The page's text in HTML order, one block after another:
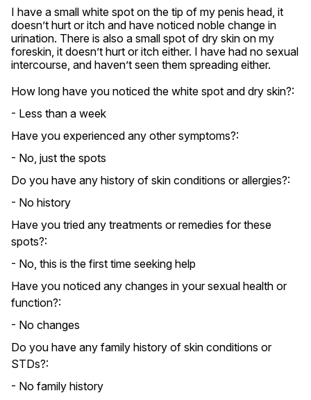
I have a small white spot on the tip of my penis head, it
doesn’t hurt or itch and have noticed noble change in
urination. There is also a small spot of dry skin on my
foreskin, it doesn’t hurt or itch either. I have had no sexual
intercourse, and haven’t seen them spreading either.
How long have you noticed the white spot and dry skin?:
- Less than a week
Have you experienced any other symptoms?:
- No, just the spots
Do you have any history of skin conditions or allergies?:
- No history
Have you tried any treatments or remedies for these
spots?:
- No, this is the first time seeking help
Have you noticed any changes in your sexual health or
function?:
- No changes
Do you have any family history of skin conditions or
STDs?:
- No family history